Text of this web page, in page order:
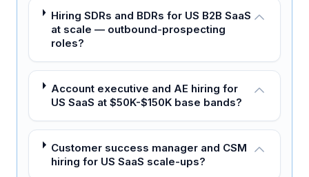
Hiring SDRs and BDRs for US B2B SaaS
at scale — outbound-prospecting
roles?
Account executive and AE hiring for
US SaaS at $50K-$150K base bands?
Customer success manager and CSM
hiring for US SaaS scale-ups?